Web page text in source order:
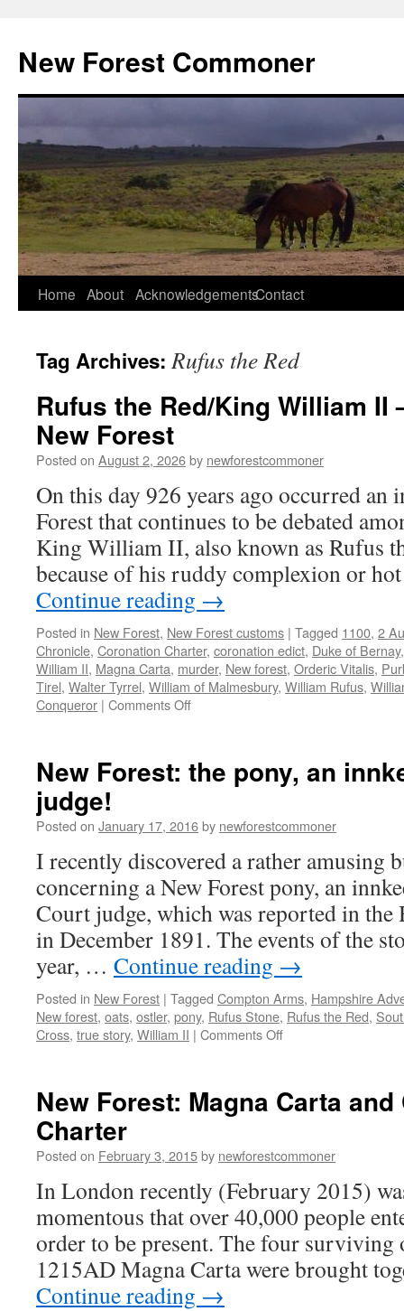
content
New Forest Commoner
Home About AcknowledgementsContact
Tag Archives:Rufus the Red
Rufus the Red/King William II
New Forest
Posted on August 2, 2026by newforestcommoner
On this day 926 years ago occurred an
Forest that continues to be debated
King William II, also known as Rufus
because of his ruddy complexion or
Continue reading →
Posted in New Forest, New Forest customs | Tagged 1100, 2
Chronicle, Coronation Charter, coronation edict, Duke of Bernay
William II, Magna Carta, murder, New forest, Orderic Vitalis,
Tirel, Walter Tyrrel, William of Malmesbury, William Rufus,
Conqueror | Comments Offon
William
death
the
New
Forest
New Forest: the pony, an
judge!
Posted on January 17, 2016by newforestcommoner
I recently discovered a rather amusing
concerning a New Forest pony, an
Court judge, which was reported in
in December 1891. The events of the
year, … Continue reading →
Posted in New Forest | Tagged Compton Arms, Hampshire
New forest, oats, ostler, pony, Rufus Stone, Rufus the Red,
Cross, true story, William II | Comments Offon
pony,
and
judge!
New Forest: Magna Carta and
Charter
Posted on February 3, 2015by newforestcommoner
In London recently (February 2015)
momentous that over 40,000 people
order to be present. The four
1215AD Magna Carta were brought
Continue reading →